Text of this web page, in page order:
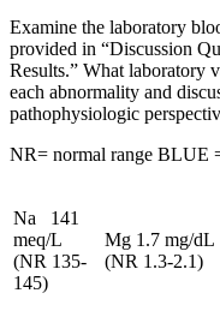
Examine the laboratory
provided in “Discussion
Results.” What laboratory
each abnormality and
pathophysiologic
NR= normal range BLUE
Na 141
meq/L
(NR 135-
145)
Mg 1.7 mg/dL
(NR 1.3-2.1)